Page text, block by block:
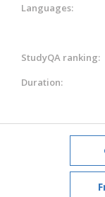
Languages:
StudyQA ranking:
Duration: